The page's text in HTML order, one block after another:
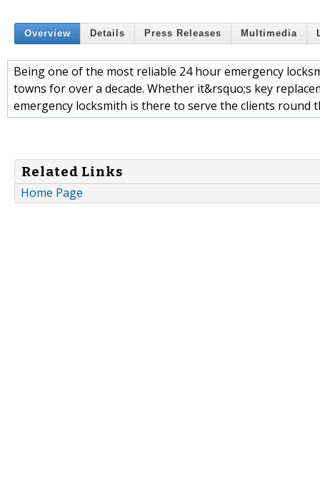
Overview Details Press Releases Multimedia
Being one of the most reliable 24 hour emergency
towns for over a decade. Whether it&rsquo;s key
emergency locksmith is there to serve the clients round
Related Links
Home Page